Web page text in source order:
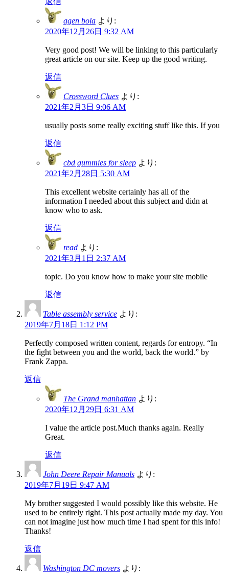
agen bola より:
2020年12月26日 9:32 AM
Very good post! We will be linking to this particularly
great article on our site. Keep up the good writing.
返信
Crossword Clues より:
2021年2月3日 9:06 AM
usually posts some really exciting stuff like this. If you
返信
cbd gummies for sleep より:
2021年2月28日 5:30 AM
This excellent website certainly has all of the
information I needed about this subject and didn at
know who to ask.
返信
read より:
2021年3月1日 2:37 AM
topic. Do you know how to make your site mobile
返信
Table assembly service より:
2019年7月18日 1:12 PM
Perfectly composed written content, regards for entropy. “In
the fight between you and the world, back the world.” by
Frank Zappa.
返信
The Grand manhattan より:
2020年12月29日 6:31 AM
I value the article post.Much thanks again. Really
Great.
返信
John Deere Repair Manuals より:
2019年7月19日 9:47 AM
My brother suggested I would possibly like this website. He
used to be entirely right. This post actually made my day. You
can not imagine just how much time I had spent for this info!
Thanks!
返信
Washington DC movers より: